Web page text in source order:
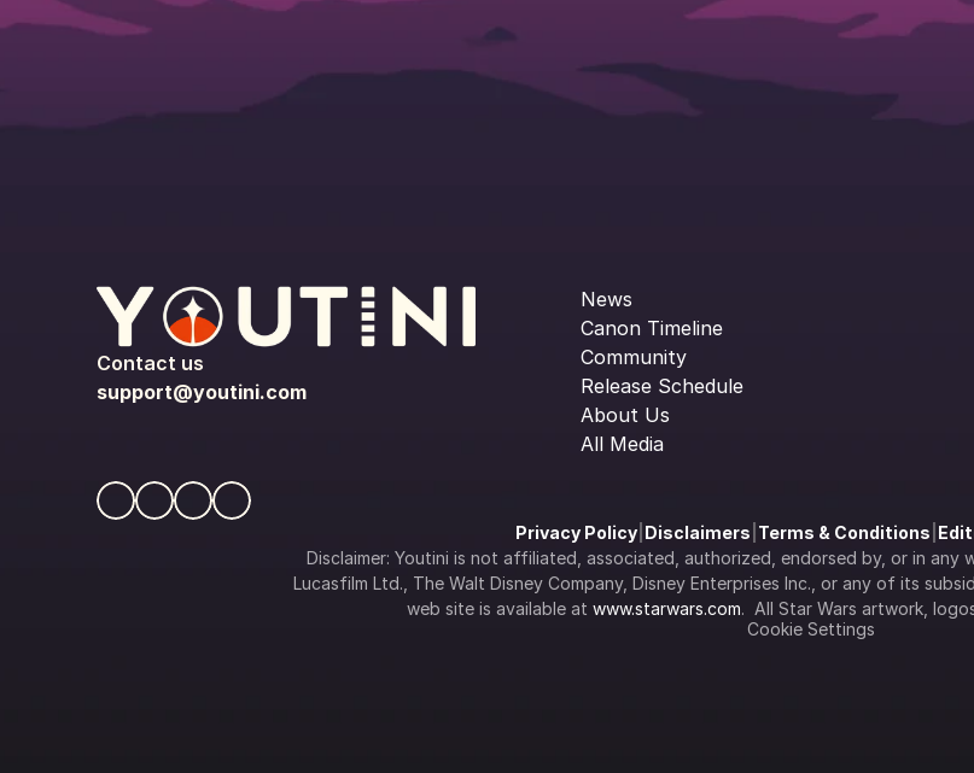
Contact us
support@youtini.com
News
Canon Timeline
Community
Release Schedule
About Us
All Media
Privacy Policy| Disclaimers Terms & Conditions
Disclaimer: Youtini is not affiliated, associated, authorized, endorsed by, or in any
Lucasfilm Ltd., The Walt Disney Company, Disney Enterprises Inc., or any of its
web site is available at www.starwars.com.  All Star Wars artwork,
Cookie Settings